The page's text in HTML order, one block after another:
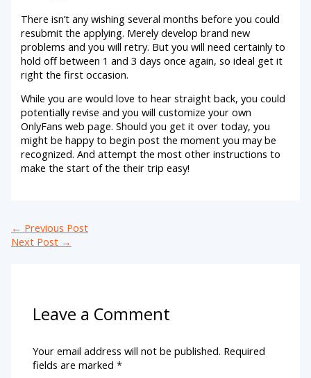
There isn’t any wishing several months before you could
resubmit the applying. Merely develop brand new
problems and you will retry. But you will need certainly to
hold off between 1 and 3 days once again, so ideal get it
right the first occasion.
While you are would love to hear straight back, you could
potentially revise and you will customize your own
OnlyFans web page. Should you get it over today, you
might be happy to begin post the moment you may be
recognized. And attempt the most other instructions to
make the start of the their trip easy!
← Previous Post
Next Post →
Leave a Comment
Your email address will not be published. Required
fields are marked*